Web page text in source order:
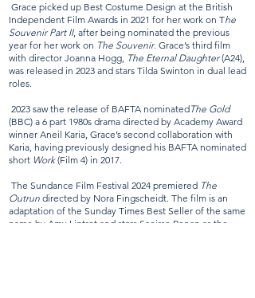
Grace picked up Best Costume Design at the British
Independent Film Awards in 2021 for her work on The
Souvenir Part II, after being nominated the previous
year for her work on The Souvenir. Grace’s third film
with director Joanna Hogg, The Eternal Daughter(A24),
was released in 2023 and stars Tilda Swinton in dual lead
roles.
2023 saw the release of BAFTA nominatedThe Gold
(BBC) a 6 part 1980s drama directed by Academy Award
winner Aneil Karia, Grace’s second collaboration with
Karia, having previously designed his BAFTA nominated
short Work(Film 4) in 2017.
The Sundance Film Festival 2024 premiered The
Outrun directed by Nora Fingscheidt. The film is an
adaptation of the Sunday Times Best Seller of the same
name by Amy Liptrot and stars Saoirse Ronan as the